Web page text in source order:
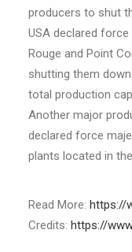
producers to shut
USA declared
Rouge and Point
shutting them
total production
Another major
declared force
plants located in
Read More: https://
Credits: https://